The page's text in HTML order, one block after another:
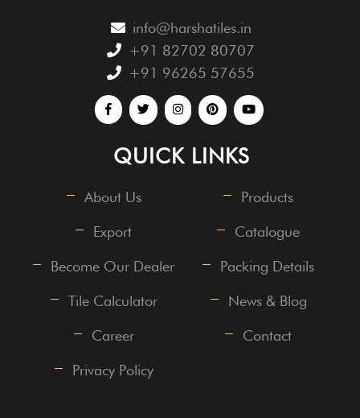
info@harshatiles.in
+91 82702 80707
+91 96265 57655
QUICK LINKS
About Us Products
Export Catalogue
Become Our Dealer Packing Details
Tile Calculator News & Blog
Career Contact
Privacy Policy